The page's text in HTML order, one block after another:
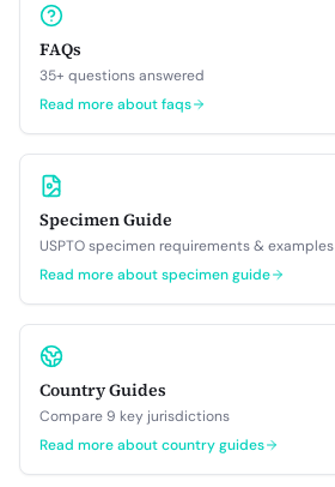
FAQs
35+ questions answered
Read more aboutfaqs
Specimen Guide
USPTO specimen requirements & examples
Read more aboutspecimen guide
Country Guides
Compare 9 key jurisdictions
Read more aboutcountry guides